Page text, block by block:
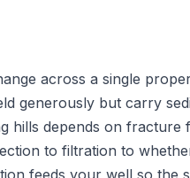
across a single
generously but carry
depends on fracture
to filtration to
feeds your well so the